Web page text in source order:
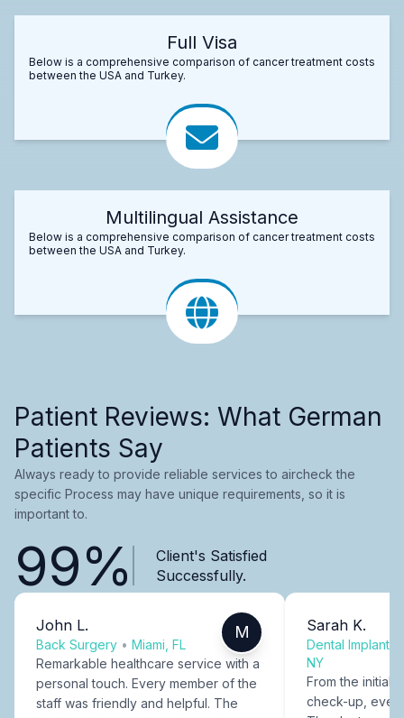
Full Visa
Below is a comprehensive comparison of cancer treatment costs
between the USA and Turkey.
Multilingual Assistance
Below is a comprehensive comparison of cancer treatment costs
between the USA and Turkey.
Patient Reviews: What German
Patients Say
Always ready to provide reliable services to aircheck the
specific Process may have unique requirements, so it is
important to.
99%
Client's Satisfied
Successfully.
John L.
Back Surgery • Miami, FL
M
Remarkable healthcare service with a
personal touch. Every member of the
staff was friendly and helpful. The
Sarah K.
Dental Implants
NY
From the initial
check-up,